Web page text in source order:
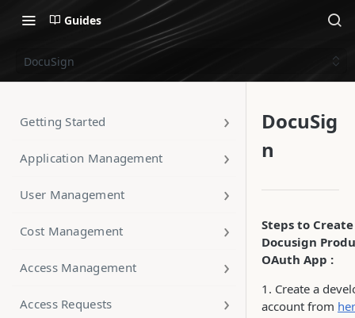
Guides
DocuSign
Getting Started
Application Management
User Management
Cost Management
Access Management
Access Requests
DocuSig
n
Steps to Create
Docusign
OAuth App :
1. Create a
account from